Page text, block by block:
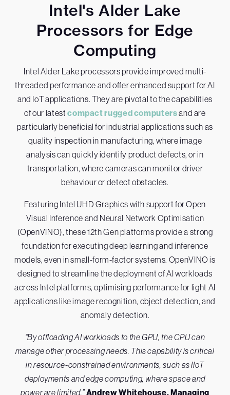
Intel's Alder Lake
Processors for Edge
Computing
Intel Alder Lake processors provide improved multi-
threaded performance and offer enhanced support for AI
and IoT applications. They are pivotal to the capabilities
of our latestcompact rugged computersand are
particularly beneficial for industrial applications such as
quality inspection in manufacturing, where image
analysis can quickly identify product defects, or in
transportation, where cameras can monitor driver
behaviour or detect obstacles.
Featuring Intel UHD Graphics with support for Open
Visual Inference and Neural Network Optimisation
(OpenVINO), these 12th Gen platforms provide a strong
foundation for executing deep learning and inference
models, even in small-form-factor systems. OpenVINO is
designed to streamline the deployment of AI workloads
across Intel platforms, optimising performance for light AI
applications like image recognition, object detection, and
anomaly detection.
“By offloading AI workloads to the GPU, the CPU can
manage other processing needs. This capability is critical
in resource-constrained environments, such as IIoT
deployments and edge computing, where space and
power are limited.”Andrew Whitehouse, Managing